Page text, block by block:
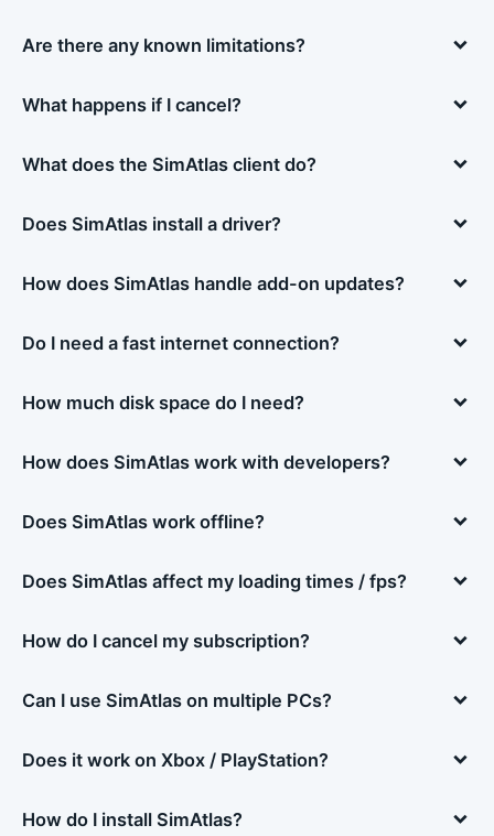
Are there any known limitations?
What happens if I cancel?
What does the SimAtlas client do?
Does SimAtlas install a driver?
How does SimAtlas handle add-on updates?
Do I need a fast internet connection?
How much disk space do I need?
How does SimAtlas work with developers?
Does SimAtlas work offline?
Does SimAtlas affect my loading times / fps?
How do I cancel my subscription?
Can I use SimAtlas on multiple PCs?
Does it work on Xbox / PlayStation?
How do I install SimAtlas?